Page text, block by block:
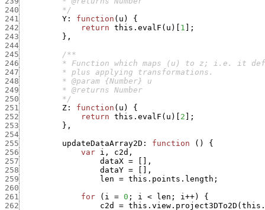
240
         */
241
Y : function ( u )
{
242
return this.evalF ( u ) 1
;
243
} ,
244
245
246
247
248
249
250
         */
251
Z : function ( u )
{
252
return this.evalF ( u ) 2
;
253
} ,
254
255
updateDataArray2D : function ( )
{
256
var i , c2d ,
257
dataX =
,
258
dataY =
,
259
len = this.points.length ;
260
261
for ( i = 0 ; i < len ; i++)
{
262
c2d = this.view.project3DTo2D (